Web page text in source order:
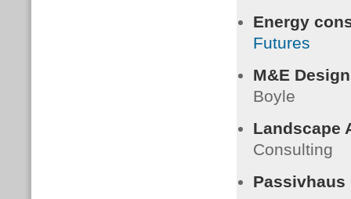
Energy
Futures
M&E
Boyle
Landscape
Consulting